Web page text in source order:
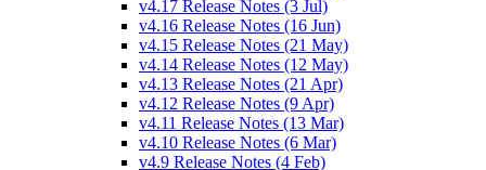
v4.17 Release Notes (3 Jul)
v4.16 Release Notes (16 Jun)
v4.15 Release Notes (21 May)
v4.14 Release Notes (12 May)
v4.13 Release Notes (21 Apr)
v4.12 Release Notes (9 Apr)
v4.11 Release Notes (13 Mar)
v4.10 Release Notes (6 Mar)
v4.9 Release Notes (4 Feb)